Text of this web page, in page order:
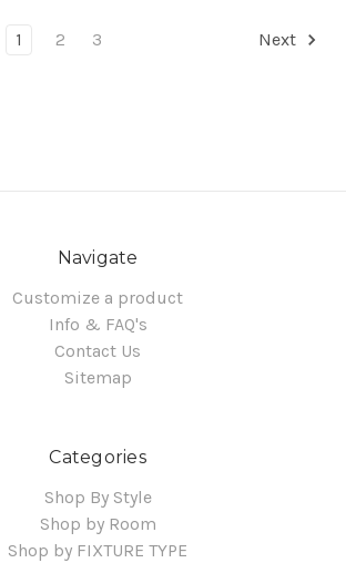
1 2 3 Next
Navigate
Customize a product
Info & FAQ's
Contact Us
Sitemap
Categories
Shop By Style
Shop by Room
Shop by FIXTURE TYPE